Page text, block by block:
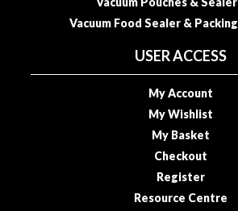
Vacuum Food Sealer &
USER ACCESS
My Account
My Wishlist
My Basket
Checkout
Register
Resource Centre